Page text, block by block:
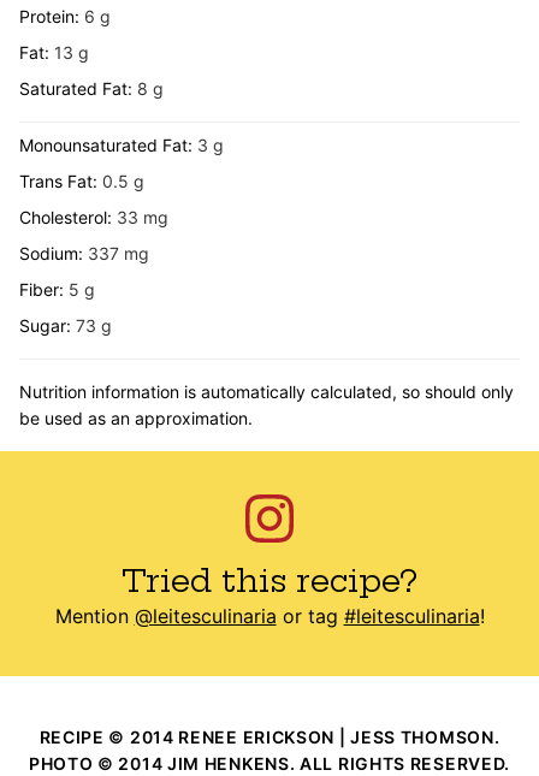
Protein: 6 g
Fat: 13 g
Saturated Fat: 8 g
Monounsaturated Fat: 3 g
Trans Fat: 0.5 g
Cholesterol: 33 mg
Sodium: 337 mg
Fiber: 5 g
Sugar: 73 g
Nutrition information is automatically calculated, so should only
be used as an approximation.
Tried this recipe?
Mention @leitesculinaria or tag #leitesculinaria!
RECIPE © 2014 RENEE ERICKSON | JESS THOMSON.
PHOTO © 2014 JIM HENKENS. ALL RIGHTS RESERVED.